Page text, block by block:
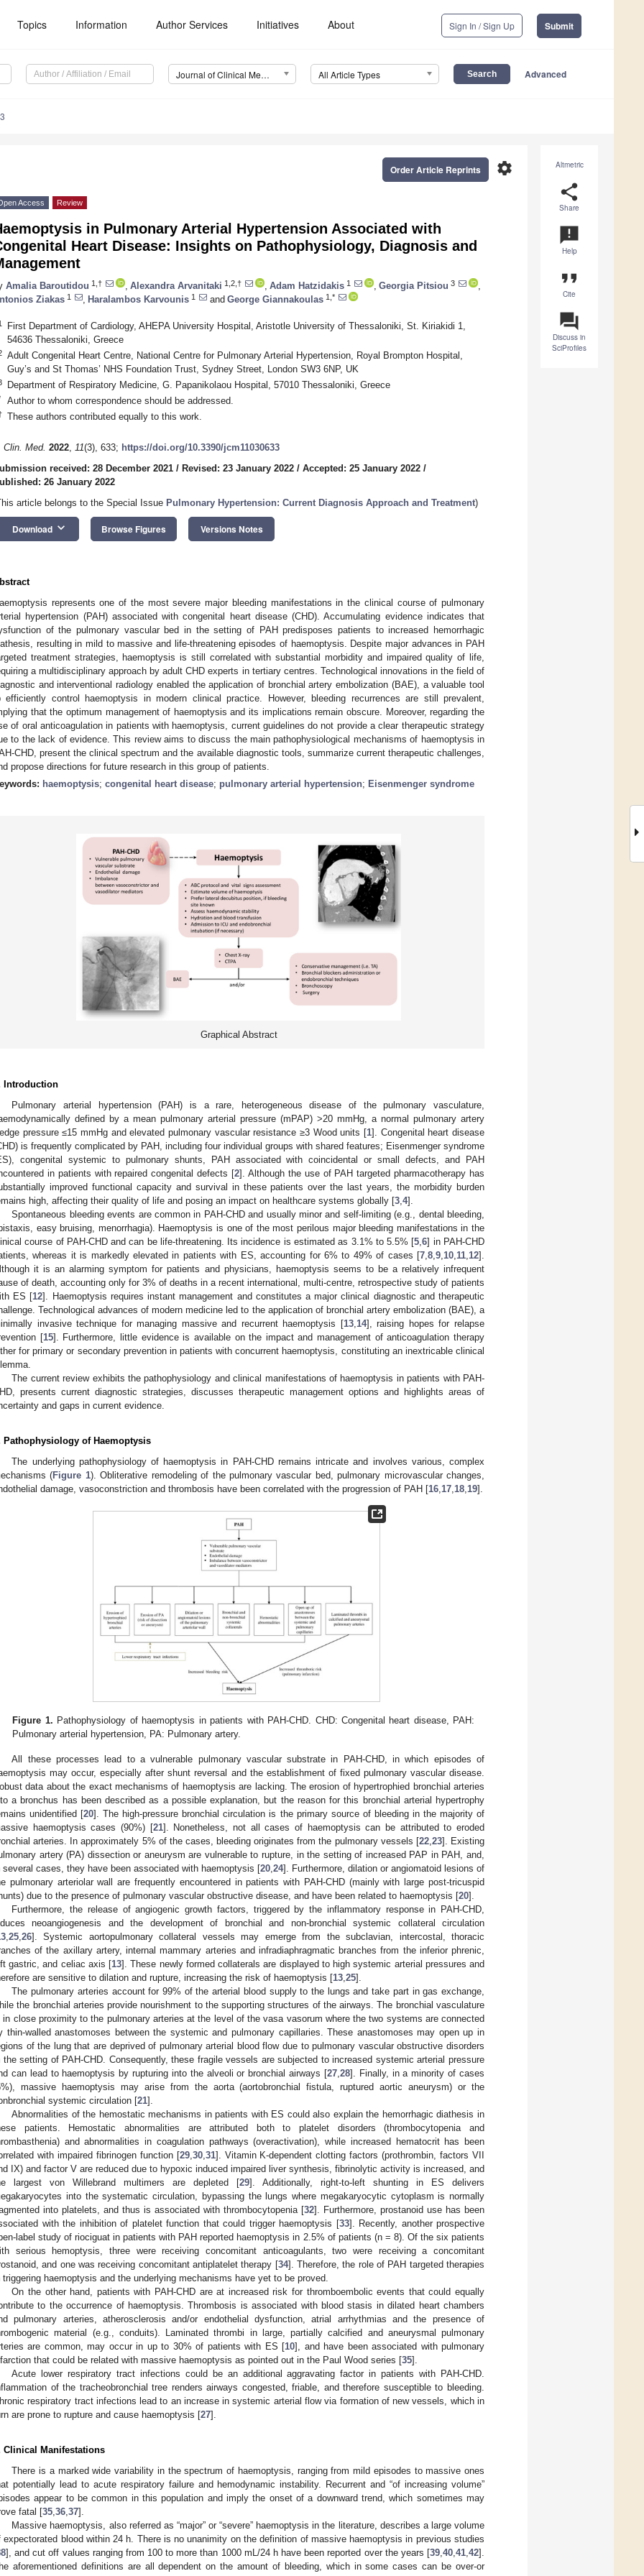
Topics Information Author Services Initiatives About Sign In / Sign Up Submit
Journal of Clinical Medicine (JCM) All Article Types Advanced
Altmetric
share
Share
announcement
Help
format_quote
Cite
question_answer
Discuss in
SciProfiles
settings
Order Article Reprints
Access Review
in Pulmonary Arterial Hypertension Associated with
Heart Disease: Insights on Pathophysiology, Diagnosis and
Amalia Baroutidou 1,† Alexandra Arvanitaki 1,2,† Adam Hatzidakis 1 Georgia Pitsiou 3
Ziakas 1 Haralambos Karvounis 1 and George Giannakoulas 1,*
First Department of Cardiology, AHEPA University Hospital, Aristotle University of Thessaloniki, St. Kiriakidi 1,
54636 Thessaloniki, Greece
Adult Congenital Heart Centre, National Centre for Pulmonary Arterial Hypertension, Royal Brompton Hospital,
Guy’s and St Thomas’ NHS Foundation Trust, Sydney Street, London SW3 6NP, UK
Department of Respiratory Medicine, G. Papanikolaou Hospital, 57010 Thessaloniki, Greece
Author to whom correspondence should be addressed.
These authors contributed equally to this work.
Clin. Med. 2022, 11(3), 633; https://doi.org/10.3390/jcm11030633
received: 28 December 2021 / Revised: 23 January 2022 / Accepted: 25 January 2022 /
26 January 2022
article belongs to the Special Issue Pulmonary Hypertension: Current Diagnosis Approach and Treatment)
Download keyboard_arrow_down Browse Figures Versions Notes
represents one of the most severe major bleeding manifestations in the clinical course of pulmonary
hypertension (PAH) associated with congenital heart disease (CHD). Accumulating evidence indicates that
of the pulmonary vascular bed in the setting of PAH predisposes patients to increased hemorrhagic
resulting in mild to massive and life-threatening episodes of haemoptysis. Despite major advances in PAH
treatment strategies, haemoptysis is still correlated with substantial morbidity and impaired quality of life,
a multidisciplinary approach by adult CHD experts in tertiary centres. Technological innovations in the field of
and interventional radiology enabled the application of bronchial artery embolization (BAE), a valuable tool
efficiently control haemoptysis in modern clinical practice. However, bleeding recurrences are still prevalent,
that the optimum management of haemoptysis and its implications remain obscure. Moreover, regarding the
of oral anticoagulation in patients with haemoptysis, current guidelines do not provide a clear therapeutic strategy
to the lack of evidence. This review aims to discuss the main pathophysiological mechanisms of haemoptysis in
CHD, present the clinical spectrum and the available diagnostic tools, summarize current therapeutic challenges,
propose directions for future research in this group of patients.
haemoptysis; congenital heart disease; pulmonary arterial hypertension; Eisenmenger syndrome
Graphical Abstract
Introduction
Pulmonary arterial hypertension (PAH) is a rare, heterogeneous disease of the pulmonary vasculature,
defined by a mean pulmonary arterial pressure (mPAP) >20 mmHg, a normal pulmonary artery
pressure ≤15 mmHg and elevated pulmonary vascular resistance ≥3 Wood units [1]. Congenital heart disease
is frequently complicated by PAH, including four individual groups with shared features; Eisenmenger syndrome
congenital systemic to pulmonary shunts, PAH associated with coincidental or small defects, and PAH
in patients with repaired congenital defects [2]. Although the use of PAH targeted pharmacotherapy has
improved functional capacity and survival in these patients over the last years, the morbidity burden
high, affecting their quality of life and posing an impact on healthcare systems globally [3 4].
Spontaneous bleeding events are common in PAH-CHD and usually minor and self-limiting (e.g., dental bleeding,
easy bruising, menorrhagia). Haemoptysis is one of the most perilous major bleeding manifestations in the
course of PAH-CHD and can be life-threatening. Its incidence is estimated as 3.1% to 5.5% [5 ,6] in PAH-CHD
whereas it is markedly elevated in patients with ES, accounting for 6% to 49% of cases [7 8 9 10 11 12].
it is an alarming symptom for patients and physicians, haemoptysis seems to be a relatively infrequent
of death, accounting only for 3% of deaths in a recent international, multi-centre, retrospective study of patients
ES [12]. Haemoptysis requires instant management and constitutes a major clinical diagnostic and therapeutic
Technological advances of modern medicine led to the application of bronchial artery embolization (BAE), a
invasive technique for managing massive and recurrent haemoptysis [13, 14], raising hopes for relapse
[15]. Furthermore, little evidence is available on the impact and management of anticoagulation therapy
for primary or secondary prevention in patients with concurrent haemoptysis, constituting an inextricable clinical
The current review exhibits the pathophysiology and clinical manifestations of haemoptysis in patients with PAH-
presents current diagnostic strategies, discusses therapeutic management options and highlights areas of
and gaps in current evidence.
Pathophysiology of Haemoptysis
The underlying pathophysiology of haemoptysis in PAH-CHD remains intricate and involves various, complex
(Figure 1). Obliterative remodeling of the pulmonary vascular bed, pulmonary microvascular changes,
damage, vasoconstriction and thrombosis have been correlated with the progression of PAH [16 17 18 19].
Figure 1. Pathophysiology of haemoptysis in patients with PAH-CHD. CHD: Congenital heart disease, PAH:
Pulmonary arterial hypertension, PA: Pulmonary artery.
All these processes lead to a vulnerable pulmonary vascular substrate in PAH-CHD, in which episodes of
may occur, especially after shunt reversal and the establishment of fixed pulmonary vascular disease.
data about the exact mechanisms of haemoptysis are lacking. The erosion of hypertrophied bronchial arteries
a bronchus has been described as a possible explanation, but the reason for this bronchial arterial hypertrophy
unidentified [20]. The high-pressure bronchial circulation is the primary source of bleeding in the majority of
haemoptysis cases (90%) [21]. Nonetheless, not all cases of haemoptysis can be attributed to eroded
arteries. In approximately 5% of the cases, bleeding originates from the pulmonary vessels [22, 23]. Existing
artery (PA) dissection or aneurysm are vulnerable to rupture, in the setting of increased PAP in PAH, and,
several cases, they have been associated with haemoptysis [20 24]. Furthermore, dilation or angiomatoid lesions of
pulmonary arteriolar wall are frequently encountered in patients with PAH-CHD (mainly with large post-tricuspid
due to the presence of pulmonary vascular obstructive disease, and have been related to haemoptysis [20].
Furthermore, the release of angiogenic growth factors, triggered by the inflammatory response in PAH-CHD,
neoangiogenesis and the development of bronchial and non-bronchial systemic collateral circulation
25 26]. Systemic aortopulmonary collateral vessels may emerge from the subclavian, intercostal, thoracic
of the axillary artery, internal mammary arteries and infradiaphragmatic branches from the inferior phrenic,
gastric, and celiac axis [13]. These newly formed collaterals are displayed to high systemic arterial pressures and
are sensitive to dilation and rupture, increasing the risk of haemoptysis [13 25].
The pulmonary arteries account for 99% of the arterial blood supply to the lungs and take part in gas exchange,
the bronchial arteries provide nourishment to the supporting structures of the airways. The bronchial vasculature
in close proximity to the pulmonary arteries at the level of the vasa vasorum where the two systems are connected
thin-walled anastomoses between the systemic and pulmonary capillaries. These anastomoses may open up in
of the lung that are deprived of pulmonary arterial blood flow due to pulmonary vascular obstructive disorders
the setting of PAH-CHD. Consequently, these fragile vessels are subjected to increased systemic arterial pressure
can lead to haemoptysis by rupturing into the alveoli or bronchial airways [27, 28]. Finally, in a minority of cases
massive haemoptysis may arise from the aorta (aortobronchial fistula, ruptured aortic aneurysm) or the
systemic circulation [21].
Abnormalities of the hemostatic mechanisms in patients with ES could also explain the hemorrhagic diathesis in
patients. Hemostatic abnormalities are attributed both to platelet disorders (thrombocytopenia and
and abnormalities in coagulation pathways (overactivation), while increased hematocrit has been
with impaired fibrinogen function [29, 30, 31]. Vitamin K-dependent clotting factors (prothrombin, factors VII
IX) and factor V are reduced due to hypoxic induced impaired liver synthesis, fibrinolytic activity is increased, and
largest von Willebrand multimers are depleted [29]. Additionally, right-to-left shunting in ES delivers
into the systematic circulation, bypassing the lungs where megakaryocytic cytoplasm is normally
into platelets, and thus is associated with thrombocytopenia [32]. Furthermore, prostanoid use has been
with the inhibition of platelet function that could trigger haemoptysis [33]. Recently, another prospective
label study of riociguat in patients with PAH reported haemoptysis in 2.5% of patients (n = 8). Of the six patients
serious hemoptysis, three were receiving concomitant anticoagulants, two were receiving a concomitant
and one was receiving concomitant antiplatelet therapy [34]. Therefore, the role of PAH targeted therapies
triggering haemoptysis and the underlying mechanisms have yet to be proved.
On the other hand, patients with PAH-CHD are at increased risk for thromboembolic events that could equally
to the occurrence of haemoptysis. Thrombosis is associated with blood stasis in dilated heart chambers
pulmonary arteries, atherosclerosis and/or endothelial dysfunction, atrial arrhythmias and the presence of
material (e.g., conduits). Laminated thrombi in large, partially calcified and aneurysmal pulmonary
are common, may occur in up to 30% of patients with ES [10], and have been associated with pulmonary
that could be related with massive haemoptysis as pointed out in the Paul Wood series [35].
Acute lower respiratory tract infections could be an additional aggravating factor in patients with PAH-CHD.
of the tracheobronchial tree renders airways congested, friable, and therefore susceptible to bleeding.
respiratory tract infections lead to an increase in systemic arterial flow via formation of new vessels, which in
are prone to rupture and cause haemoptysis [27].
Clinical Manifestations
There is a marked wide variability in the spectrum of haemoptysis, ranging from mild episodes to massive ones
potentially lead to acute respiratory failure and hemodynamic instability. Recurrent and “of increasing volume”
appear to be common in this population and imply the onset of a downward trend, which sometimes may
fatal [35 36 37].
Massive haemoptysis, also referred as “major” or “severe” haemoptysis in the literature, describes a large volume
expectorated blood within 24 h. There is no unanimity on the definition of massive haemoptysis in previous studies
], and cut off values ranging from 100 to more than 1000 mL/24 h have been reported over the years [39 40 41 42].
aforementioned definitions are all dependent on the amount of bleeding, which in some cases can be over-or